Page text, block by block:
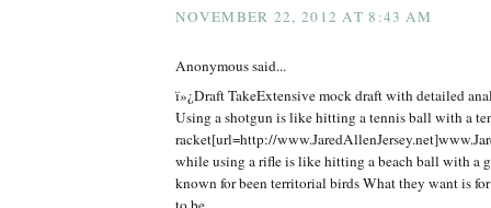
NOVEMBER 22, 2012 AT 8:43 AM
Anonymous said...
ï»¿Draft TakeExtensive mock draft with detailed
Using a shotgun is like hitting a tennis ball with a
racket[url=http://
while using a rifle is like hitting a beach ball with a
known for been territorial birds What they want is